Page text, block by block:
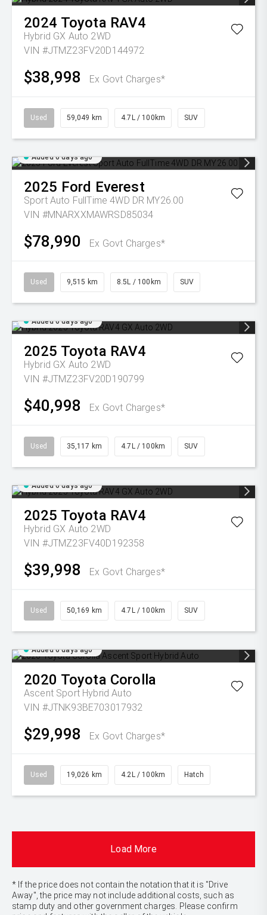
2024 Toyota RAV4
Hybrid GX Auto 2WD
VIN #JTMZ23FV20D144972
$38,998 Ex Govt Charges*
Used 59,049 km 4.7L / 100km SUV
Added 6 days ago
2025 Ford Everest
Sport Auto FullTime 4WD DR MY26.00
VIN #MNARXXMAWRSD85034
$78,990 Ex Govt Charges*
Used 9,515 km 8.5L / 100km SUV
Added 6 days ago
2025 Toyota RAV4
Hybrid GX Auto 2WD
VIN #JTMZ23FV20D190799
$40,998 Ex Govt Charges*
Used 35,117 km 4.7L / 100km SUV
Added 6 days ago
2025 Toyota RAV4
Hybrid GX Auto 2WD
VIN #JTMZ23FV40D192358
$39,998 Ex Govt Charges*
Used 50,169 km 4.7L / 100km SUV
Added 6 days ago
2020 Toyota Corolla
Ascent Sport Hybrid Auto
VIN #JTNK93BE703017932
$29,998 Ex Govt Charges*
Used 19,026 km 4.2L / 100km Hatch
Load More
* If the price does not contain the notation that it is "Drive
Away", the price may not include additional costs, such as
stamp duty and other government charges. Please confirm